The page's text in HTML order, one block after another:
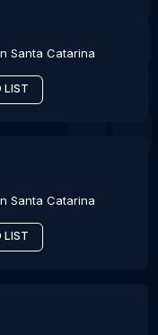
Santa Catarina
LIST
Santa Catarina
LIST